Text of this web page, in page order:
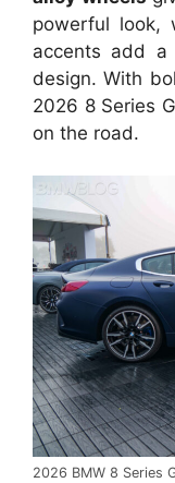
powerful look,
accents add a
design. With
2026 8 Series
on the road.
2026 BMW 8 Series